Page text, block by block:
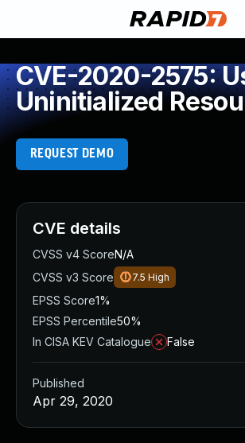
CVE-2020-2575:
Uninitialized
REQUEST DEMO
CVE details
CVSS v4 ScoreN/A
CVSS v3 Score
7.5 High
EPSS Score1%
EPSS Percentile50%
In CISA KEV Catalogue
False
Published
Apr 29, 2020